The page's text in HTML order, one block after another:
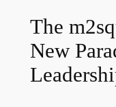
The
New